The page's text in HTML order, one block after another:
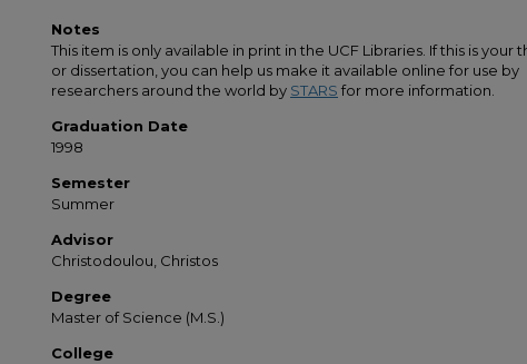
Notes
This item is only available in print in the UCF Libraries. If this is your
or dissertation, you can help us make it available online for use by
researchers around the world by STARS for more information.
Graduation Date
1998
Semester
Summer
Advisor
Christodoulou, Christos
Degree
Master of Science (M.S.)
College